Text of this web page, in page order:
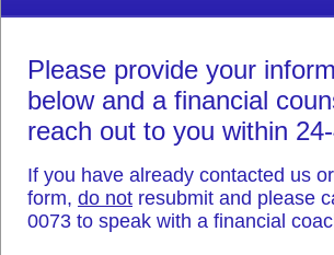
Please provide your
below and a financial
reach out to you within
If you have already contacted us
form, do not resubmit and please
0073 to speak with a financial